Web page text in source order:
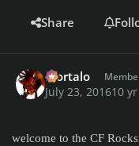
Share
Mortalo
July 23, 201610 yr
welcome to the CF